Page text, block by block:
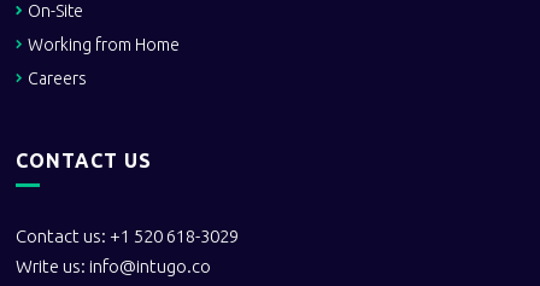
On-Site
Working from Home
Careers
CONTACT US
Contact us: +1 520 618-3029
Write us:info@intugo.co